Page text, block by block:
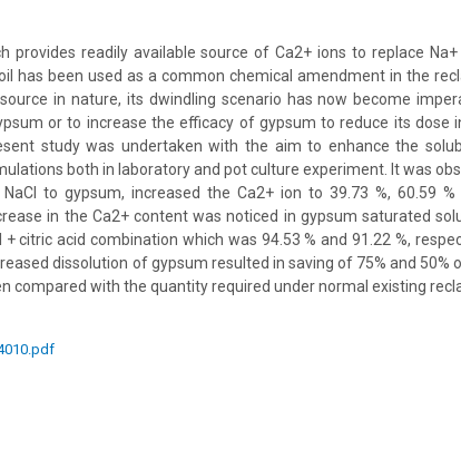
provides readily available source of Ca2+ ions to replace
has been used as a common chemical amendment in the
in nature, its dwindling scenario has now become
or to increase the efficacy of gypsum to reduce its dose
study was undertaken with the aim to enhance the
both in laboratory and pot culture experiment. It was
NaCl to gypsum, increased the Ca2+ ion to 39.73 %, 60.59
in the Ca2+ content was noticed in gypsum saturated
+ citric acid combination which was 94.53 % and 91.22 %,
dissolution of gypsum resulted in saving of 75% and
compared with the quantity required under normal existing